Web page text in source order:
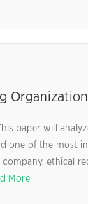
paper will
one of the most
ethical
More